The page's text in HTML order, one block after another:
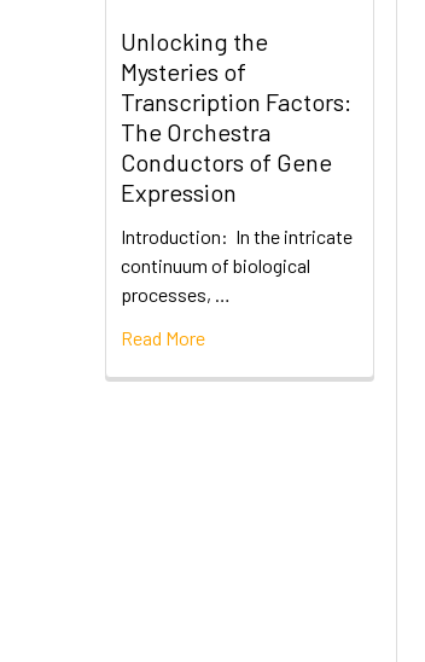
Unlocking the
Mysteries of
Transcription Factors:
The Orchestra
Conductors of Gene
Expression
Introduction: In the intricate
continuum of biological
processes, …
Read More